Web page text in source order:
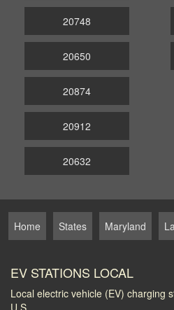
20748
20650
20874
20912
20632
Home States Maryland
EV STATIONS LOCAL
Local electric vehicle (EV) charging
U.S.